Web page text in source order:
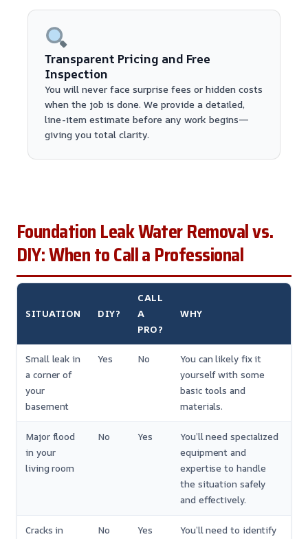
Transparent Pricing and Free
Inspection
You will never face surprise fees or hidden costs
when the job is done. We provide a detailed,
line-item estimate before any work begins—
giving you total clarity.
Foundation Leak Water Removal vs.
DIY: When to Call a Professional
SITUATION DIY?
CALL
A
PRO?
WHY
Small leak in
a corner of
your
basement
Yes No
You can likely fix it
yourself with some
basic tools and
materials.
Major flood
in your
living room
No Yes
You’ll need specialized
equipment and
expertise to handle
the situation safely
and effectively.
Cracks in
No Yes
You’ll need to identify